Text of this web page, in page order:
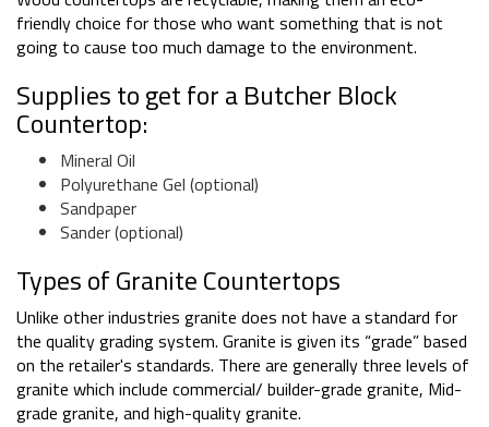
friendly choice for those who want something that is not
going to cause too much damage to the environment.
Supplies to get for a Butcher Block
Countertop:
Mineral Oil
Polyurethane Gel (optional)
Sandpaper
Sander (optional)
Types of Granite Countertops
Unlike other industries granite does not have a standard for
the quality grading system. Granite is given its “grade” based
on the retailer's standards. There are generally three levels of
granite which include commercial/ builder-grade granite, Mid-
grade granite, and high-quality granite.